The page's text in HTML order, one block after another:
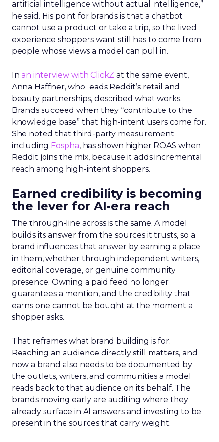
artificial intelligence without actual intelligence,”
he said. His point for brands is that a chatbot
cannot use a product or take a trip, so the lived
experience shoppers want still has to come from
people whose views a model can pull in.
In an interview with ClickZ at the same event,
Anna Haffner, who leads Reddit’s retail and
beauty partnerships, described what works.
Brands succeed when they “contribute to the
knowledge base” that high-intent users come for.
She noted that third-party measurement,
including Fospha, has shown higher ROAS when
Reddit joins the mix, because it adds incremental
reach among high-intent shoppers.
Earned credibility is becoming
the lever for AI-era reach
The through-line across is the same. A model
builds its answer from the sources it trusts, so a
brand influences that answer by earning a place
in them, whether through independent writers,
editorial coverage, or genuine community
presence. Owning a paid feed no longer
guarantees a mention, and the credibility that
earns one cannot be bought at the moment a
shopper asks.
That reframes what brand building is for.
Reaching an audience directly still matters, and
now a brand also needs to be documented by
the outlets, writers, and communities a model
reads back to that audience on its behalf. The
brands moving early are auditing where they
already surface in AI answers and investing to be
present in the sources that carry weight.